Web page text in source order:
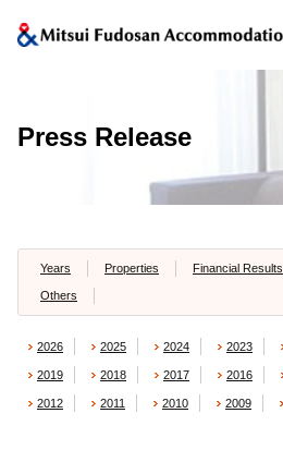
Strategy of MAF
Portfolio
Financial Information
Investor Relations
Press Release
Years Properties Financial Results
Others
2026 2025 2024 2023
2019 2018 2017 2016
2012 2011 2010 2009